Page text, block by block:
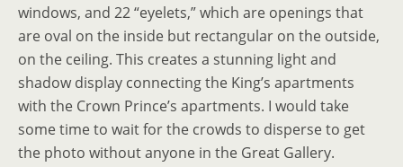
windows, and 22 “eyelets,” which are openings that
are oval on the inside but rectangular on the outside,
on the ceiling. This creates a stunning light and
shadow display connecting the King’s apartments
with the Crown Prince’s apartments. I would take
some time to wait for the crowds to disperse to get
the photo without anyone in the Great Gallery.